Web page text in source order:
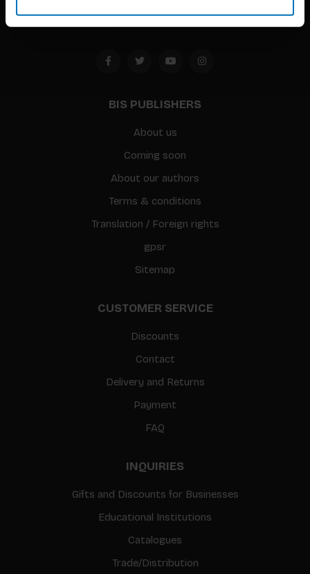
BIS PUBLISHERS
About us
Coming soon
About our authors
Terms & conditions
Translation / Foreign rights
gpsr
Sitemap
CUSTOMER SERVICE
Discounts
Contact
Delivery and Returns
Payment
FAQ
INQUIRIES
Gifts and Discounts for Businesses
Educational Institutions
Catalogues
Trade/Distribution